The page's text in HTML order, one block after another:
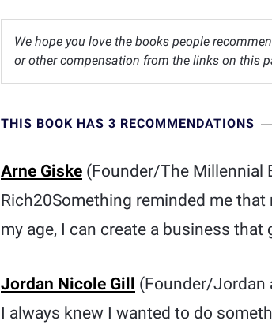
We hope you love the books people
or other compensation from the links on this
THIS BOOK HAS 3 RECOMMENDATIONS
Arne Giske (Founder/The Millennial
Rich20Something reminded me
my age, I can create a business
Jordan Nicole Gill (Founder/Jordan
I always knew I wanted to do